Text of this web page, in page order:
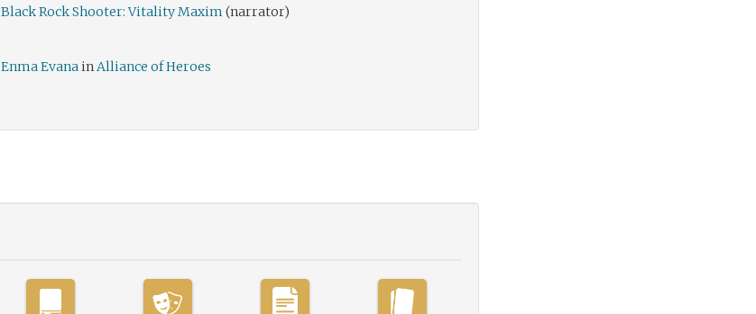
Black Rock Shooter: Vitality Maxim (narrator)
Enma Evana inAlliance of Heroes